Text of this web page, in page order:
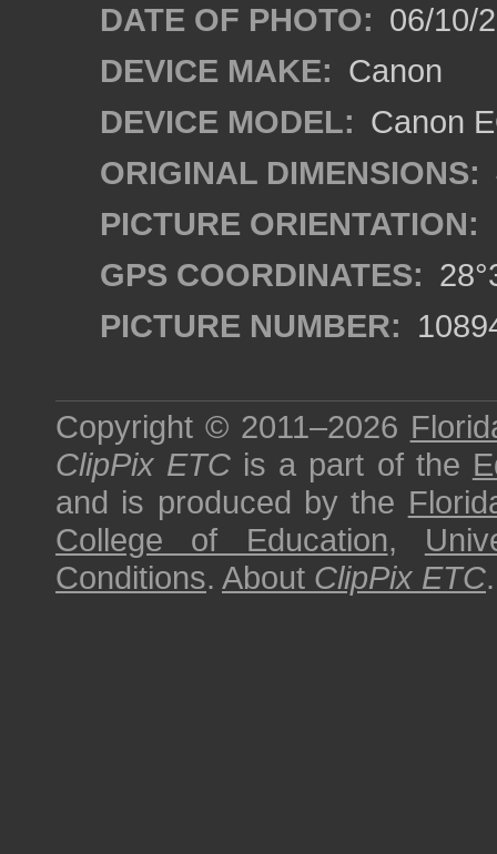
DATE OF PHOTO: 06/10/
DEVICE MAKE: Canon
DEVICE MODEL: Canon
ORIGINAL DIMENSIONS:
PICTURE ORIENTATION:
GPS COORDINATES:
PICTURE NUMBER:
Copyright © 2011–2026
ClipPix ETC is a part of the
and is produced by the
College of Education,
Conditions. About ClipPix ETC.